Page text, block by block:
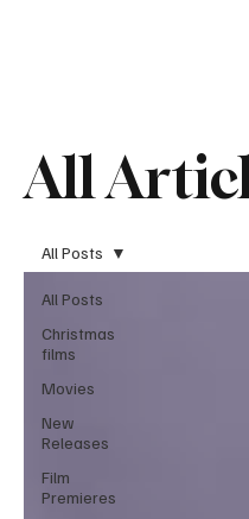
All
All Posts
Christmas
films
Movies
New
Releases
Film
Premieres
All Posts